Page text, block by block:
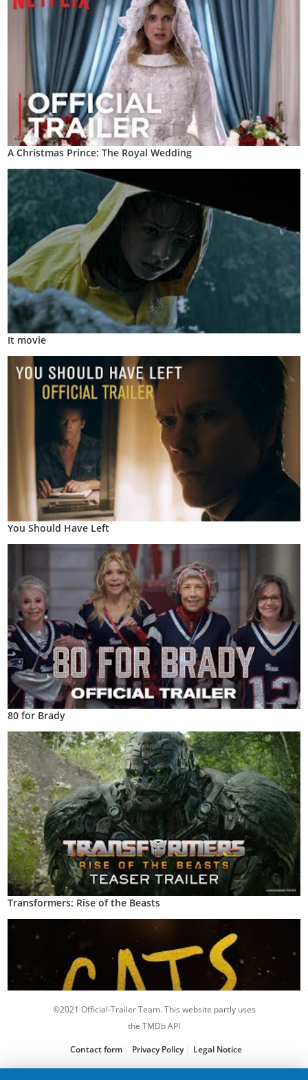
A Christmas Prince: The Royal Wedding
It movie
You Should Have Left
80 for Brady
Transformers: Rise of the Beasts
©2021 Official-Trailer Team. This website partly uses
the TMDb API
Contact form
Privacy Policy Legal Notice